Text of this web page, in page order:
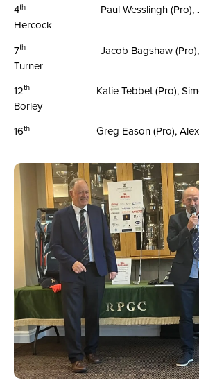
4th
Paul Wesslingh (Pro),
Hercock
7th
Jacob Bagshaw (Pro),
Turner
12th
Katie Tebbet (Pro), Simon
Borley
16th Greg Eason (Pro), Alex